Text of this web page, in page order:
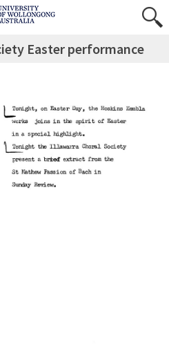
Easter performance